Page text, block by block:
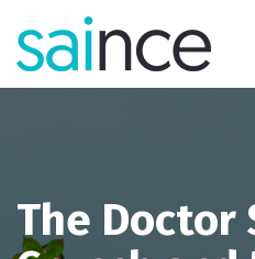
content
The Doctor